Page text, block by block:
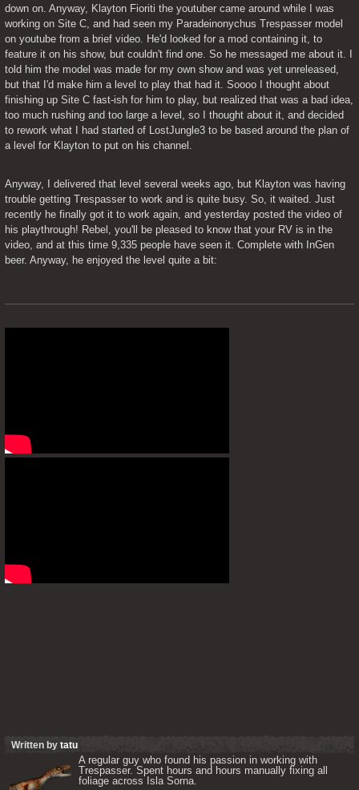
down on. Anyway, Klayton Fioriti the youtuber came around while I was
working on Site C, and had seen my Paradeinonychus Trespasser model
on youtube from a brief video. He'd looked for a mod containing it, to
feature it on his show, but couldn't find one. So he messaged me about it. I
told him the model was made for my own show and was yet unreleased,
but that I'd make him a level to play that had it. Soooo I thought about
finishing up Site C fast-ish for him to play, but realized that was a bad idea,
too much rushing and too large a level, so I thought about it, and decided
to rework what I had started of LostJungle3 to be based around the plan of
a level for Klayton to put on his channel.
Anyway, I delivered that level several weeks ago, but Klayton was having
trouble getting Trespasser to work and is quite busy. So, it waited. Just
recently he finally got it to work again, and yesterday posted the video of
his playthrough! Rebel, you'll be pleased to know that your RV is in the
video, and at this time 9,335 people have seen it. Complete with InGen
beer. Anyway, he enjoyed the level quite a bit:
Written by tatu
A regular guy who found his passion in working with
Trespasser. Spent hours and hours manually fixing all
foliage across Isla Sorna.